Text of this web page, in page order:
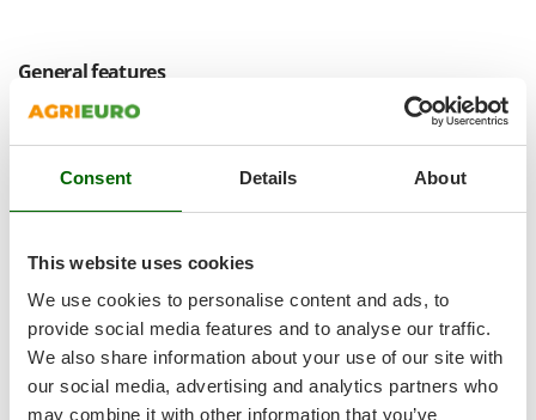
Consent Details About
This website uses cookies
We use cookies to personalise content and ads, to
provide social media features and to analyse our traffic.
We also share information about your use of our site with
our social media, advertising and analytics partners who
may combine it with other information that you’ve
Smartwood
Smeg
Snapper
Solidur
Spice Electronics
Spiralmac
Spring Protezione
Spyro
Stanley
Stiga
General features